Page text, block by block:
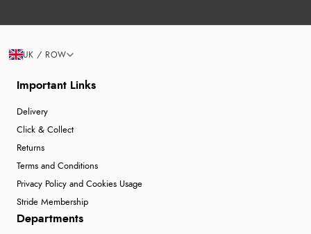
Important Links
Delivery
Click & Collect
Returns
Terms and Conditions
Privacy Policy and Cookies Usage
Stride Membership
Departments
UK / ROW